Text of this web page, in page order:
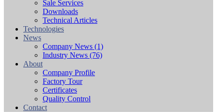
Sale Services
Downloads
Technical Articles
Technologies
News
Company News (1)
Industry News (76)
About
Company Profile
Factory Tour
Certificates
Quality Control
Contact